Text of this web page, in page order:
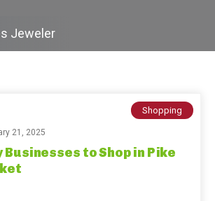
Jeweler
Shopping
21, 2025
Businesses to Shop in Pike